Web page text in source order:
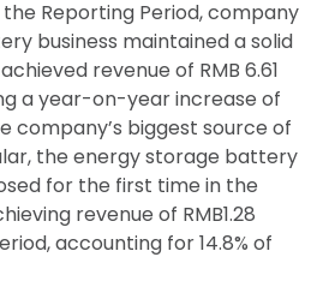
Reporting Period, company
business maintained a solid
revenue of RMB 6.61
a year-on-year increase of
company’s biggest source of
the energy storage battery
for the first time in the
revenue of RMB1.28
accounting for 14.8% of